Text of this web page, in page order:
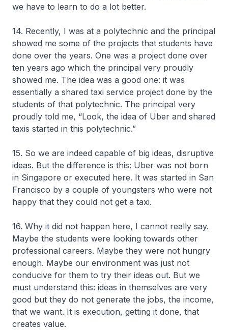
we have to learn to do a lot better.
14. Recently, I was at a polytechnic and the principal
showed me some of the projects that students have
done over the years. One was a project done over
ten years ago which the principal very proudly
showed me. The idea was a good one: it was
essentially a shared taxi service project done by the
students of that polytechnic. The principal very
proudly told me, “Look, the idea of Uber and shared
taxis started in this polytechnic.”
15. So we are indeed capable of big ideas, disruptive
ideas. But the difference is this: Uber was not born
in Singapore or executed here. It was started in San
Francisco by a couple of youngsters who were not
happy that they could not get a taxi.
16. Why it did not happen here, I cannot really say.
Maybe the students were looking towards other
professional careers. Maybe they were not hungry
enough. Maybe our environment was just not
conducive for them to try their ideas out. But we
must understand this: ideas in themselves are very
good but they do not generate the jobs, the income,
that we want. It is execution, getting it done, that
creates value.